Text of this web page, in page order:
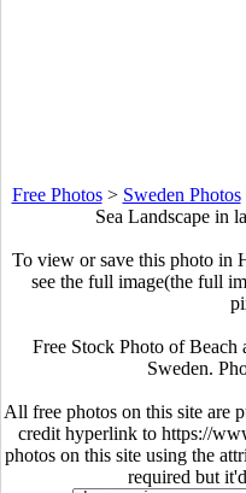
Free Photos> Sweden Photos
Sea Landscape in
To view or save this photo in
see the full image(the full
Free Stock Photo of Beach
Sweden.
All free photos on this site are
credit hyperlink to https://
photos on this site using the
required but